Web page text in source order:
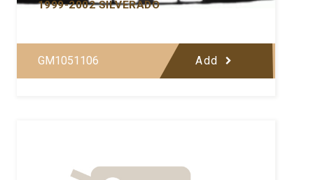
1999-2002 SILVERADO
GM1051106 Add